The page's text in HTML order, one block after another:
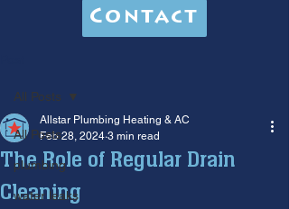
Contact
All Posts
plumbing
water leaks
All Posts
The Role of Regular Drain
Cleaning
Allstar Plumbing Heating & AC
Feb 28, 2024 3 min read